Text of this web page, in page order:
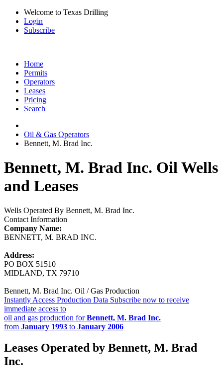
Welcome to Texas Drilling
Login
Subscribe
Home
Permits
Operators
Leases
Pricing
Search
Oil & Gas Operators
Bennett, M. Brad Inc.
Bennett, M. Brad Inc. Oil Wells
and Leases
Wells Operated By Bennett, M. Brad Inc.
Contact Information
Company Name:
BENNETT, M. BRAD INC.
Address:
PO BOX 51510
MIDLAND, TX 79710
Bennett, M. Brad Inc. Oil / Gas Production
Instantly Access Production Data Subscribe now to receive
immediate access to
oil and gas production forBennett, M. Brad Inc.
from January 1993 to January 2006
Leases Operated by Bennett, M. Brad
Inc.